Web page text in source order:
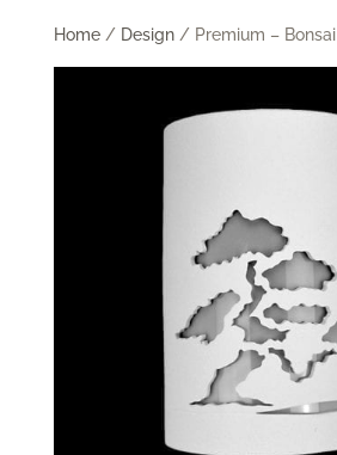
Home/ Design/ Premium – Bonsai